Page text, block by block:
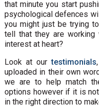
that minute you start
psychological defences
you might just be trying
tell that they are
interest at heart?
Look at ourtestimonials
uploaded in their own
we are to help match
options however if it is
in the right direction to